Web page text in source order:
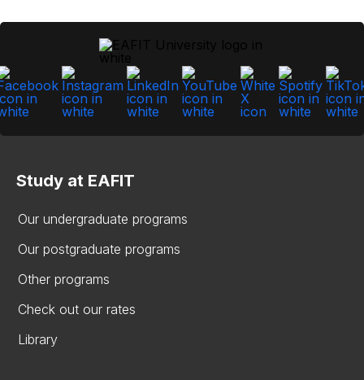
Study at EAFIT
Our undergraduate programs
Our postgraduate programs
Other programs
Check out our rates
Library